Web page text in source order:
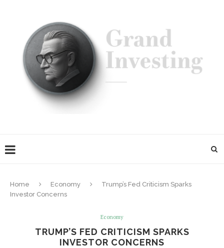
Home Economy
Trump’s Fed Criticism Sparks
Investor Concerns
Economy
TRUMP’S FED CRITICISM SPARKS
INVESTOR CONCERNS